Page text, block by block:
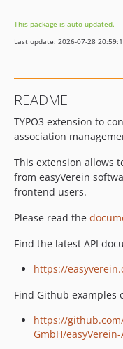
This package is auto-updated.
Last update: 2026-07-28
README
TYPO3 extension to
association
This extension allows
from easyVerein
frontend users.
Please read the
Find the latest API
https://
Find Github examples
https://
GmbH/